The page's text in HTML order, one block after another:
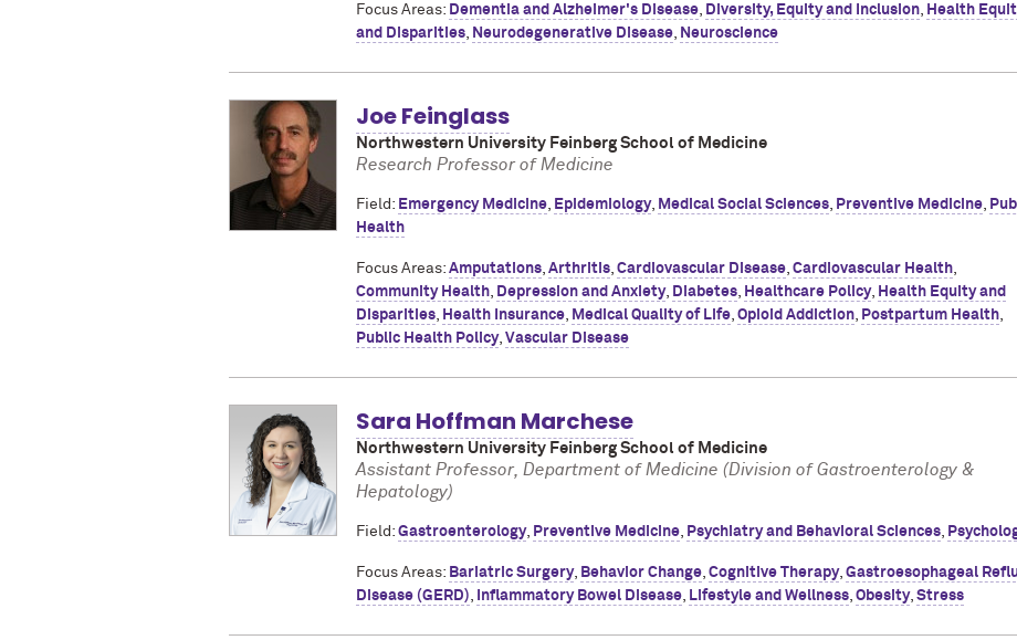
Focus Areas: Dementia and Alzheimer's Disease Diversity, Equity and Inclusion
Health
and Disparities
Neurodegenerative Disease Neuroscience
Joe Feinglass
Northwestern University Feinberg School of Medicine
Research Professor of Medicine
Field: Emergency Medicine Epidemiology, Medical Social Sciences Preventive Medicine
Health
Focus Areas: Amputations Arthritis Cardiovascular Disease Cardiovascular Health
Community Health
Depression and Anxiety, Diabetes Healthcare Policy, Health Equity and
Disparities
Health Insurance Medical Quality of Life Opioid Addiction Postpartum Health
Public Health Policy, Vascular Disease
Sara Hoffman Marchese
Northwestern University Feinberg School of Medicine
Assistant Professor, Department of Medicine (Division of Gastroenterology &
Hepatology)
Field: Gastroenterology, Preventive Medicine Psychiatry and Behavioral Sciences
Focus Areas: Bariatric Surgery, Behavior Change Cognitive Therapy, Gastroesophageal
Disease (GERD)
Inflammatory Bowel Disease Lifestyle and Wellness Obesity, Stress